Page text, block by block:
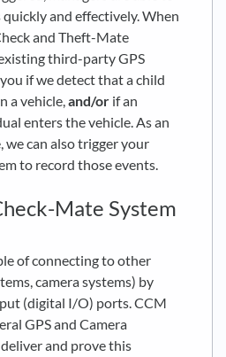
and effectively. When
and Theft-Mate
third-party GPS
if we detect that a child
a vehicle,and/or if an
enters the vehicle. As an
we can also trigger your
to record those events.
Mate System
of connecting to other
camera systems) by
(digital I/O) ports. CCM
GPS and Camera
and prove this